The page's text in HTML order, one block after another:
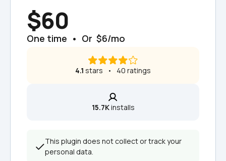
$60
One time  •  Or  $6/mo
4.1 stars   •   40 ratings
15.7K installs
This plugin does not collect or track your
personal data.